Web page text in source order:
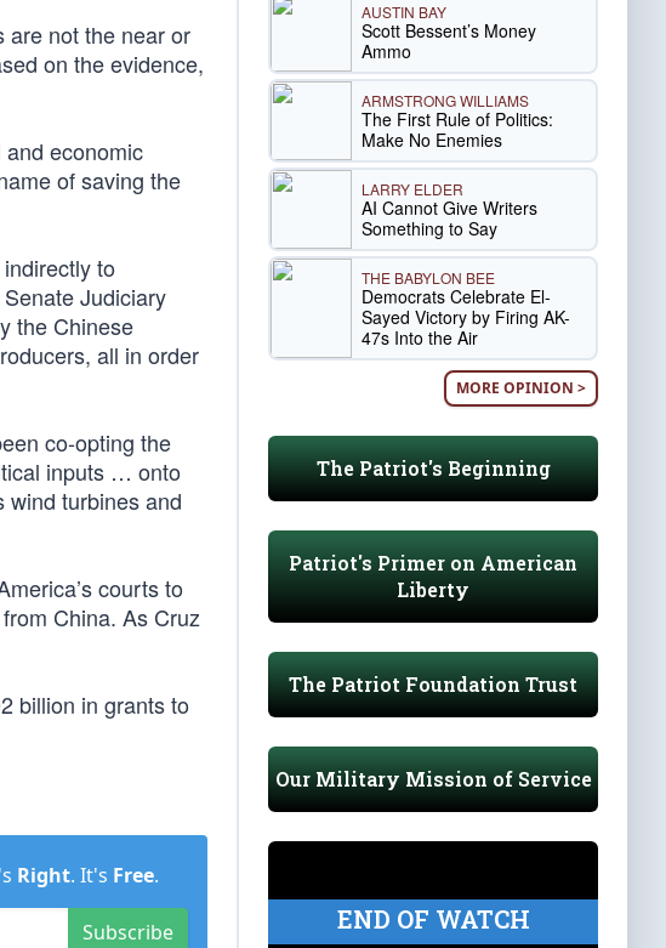
are not the near or
on the evidence,
economic
of saving the
to
Judiciary
the Chinese
all in order
co-opting the
inputs … onto
wind turbines and
courts to
China. As Cruz
billion in grants to
Right. It's Free.
Subscribe
AUSTIN BAY
Scott Bessent’s Money
Ammo
ARMSTRONG WILLIAMS
The First Rule of Politics:
Make No Enemies
LARRY ELDER
AI Cannot Give Writers
Something to Say
THE BABYLON BEE
Democrats Celebrate El-
Sayed Victory by Firing AK-
47s Into the Air
MORE OPINION >
The Patriot's Beginning
Patriot's Primer on American
Liberty
The Patriot Foundation Trust
Our Military Mission of Service
END OF WATCH